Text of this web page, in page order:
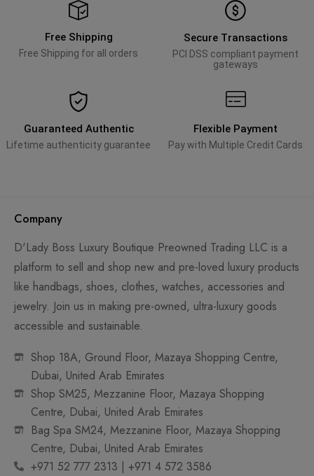
Free Shipping
Free Shipping for all orders
Secure Transactions
PCI DSS compliant payment
gateways
Guaranteed Authentic
Lifetime authenticity guarantee
Flexible Payment
Pay with Multiple Credit Cards
Company
D'Lady Boss Luxury Boutique Preowned Trading LLC is a
platform to sell and shop new and pre-loved luxury products
like handbags, shoes, clothes, watches, accessories and
jewelry. Join us in making pre-owned, ultra-luxury goods
accessible and sustainable.
Shop 18A, Ground Floor, Mazaya Shopping Centre,
Dubai, United Arab Emirates
Shop SM25, Mezzanine Floor, Mazaya Shopping
Centre, Dubai, United Arab Emirates
Bag Spa SM24, Mezzanine Floor, Mazaya Shopping
Centre, Dubai, United Arab Emirates
+971 52 777 2313 | +971 4 572 3586